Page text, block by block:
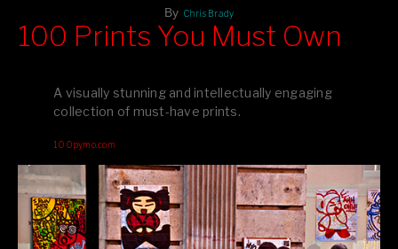
By Chris Brady
editions printed by Amazon for that perfect coffee-table vibe.
your creative inspiration starts here!
100 Prints You Must Own
A visually stunning and intellectually engaging
collection of must-have prints.
100pymo.com